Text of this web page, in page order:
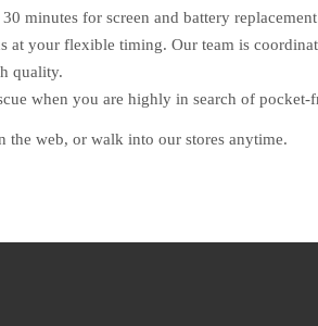
minutes for screen and battery
at your flexible timing. Our team is
quality.
when you are highly in search of
the web, or walk into our stores anytime.